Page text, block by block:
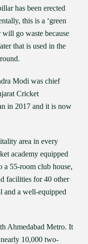
has been erected
this is a ‘green
will go waste because
that is used in the
Modi was chief
Cricket
in 2017 and it is now
area in every
academy equipped
a 55-room club house,
facilities for 40 other
and a well-equipped
Ahmedabad Metro. It
10,000 two-